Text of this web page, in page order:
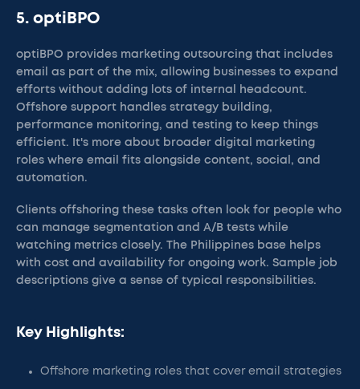
5. optiBPO
optiBPO provides marketing outsourcing that includes
email as part of the mix, allowing businesses to expand
efforts without adding lots of internal headcount.
Offshore support handles strategy building,
performance monitoring, and testing to keep things
efficient. It's more about broader digital marketing
roles where email fits alongside content, social, and
automation.
Clients offshoring these tasks often look for people who
can manage segmentation and A/B tests while
watching metrics closely. The Philippines base helps
with cost and availability for ongoing work. Sample job
descriptions give a sense of typical responsibilities.
Key Highlights:
Offshore marketing roles that cover email strategies